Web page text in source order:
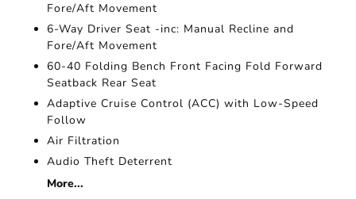
Fore/Aft Movement
6-Way Driver Seat -inc: Manual Recline and
Fore/Aft Movement
60-40 Folding Bench Front Facing Fold Forward
Seatback Rear Seat
Adaptive Cruise Control (ACC) with Low-Speed
Follow
Air Filtration
Audio Theft Deterrent
More...